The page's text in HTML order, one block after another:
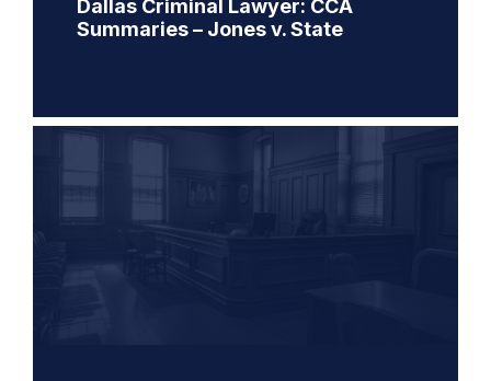
Dallas Criminal Lawyer: CCA
Summaries – Jones v. State